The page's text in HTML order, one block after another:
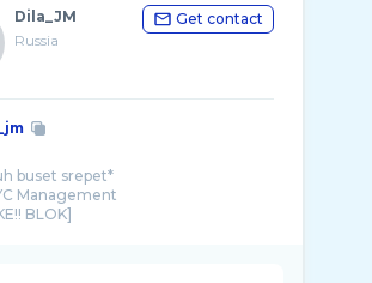
Dila_JM
Russia
Get contact
buset srepet*
Management
BLOK]